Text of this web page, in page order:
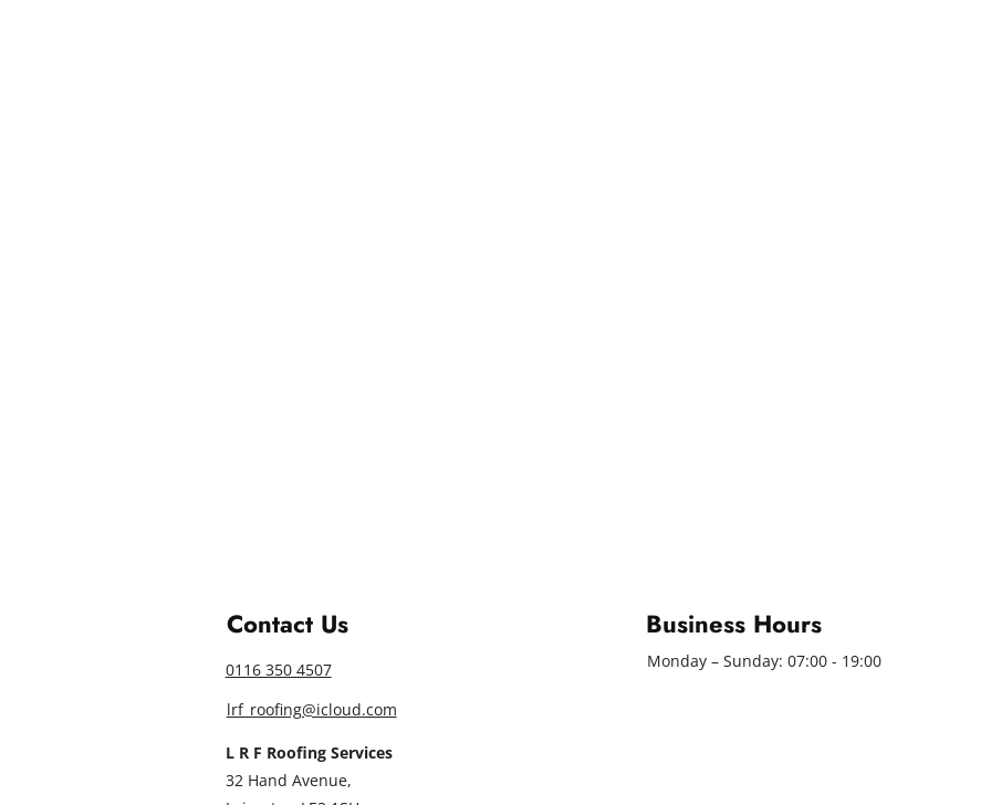
Contact Us
0116 350 4507
lrf_roofing@icloud.com
L R F Roofing Services
32 Hand Avenue,
Business Hours
Monday – Sunday: 07:00 - 19:00